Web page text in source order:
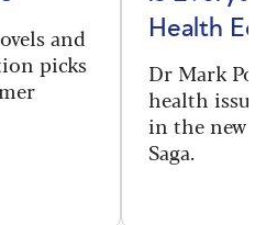
and
picks
Health
Dr Mark
health
in the new
Saga.